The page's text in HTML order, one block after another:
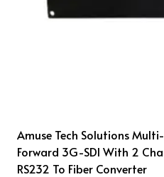
Amuse Tech Solutions
Forward 3G-SDI With 2
RS232 To Fiber Converter